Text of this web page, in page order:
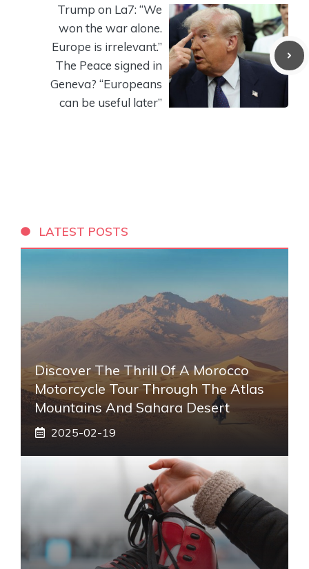
Trump on La7: “We
won the war alone.
Europe is irrelevant.”
The Peace signed in
Geneva? “Europeans
can be useful later”
LATEST POSTS
Discover The Thrill Of A Morocco
Motorcycle Tour Through The Atlas
Mountains And Sahara Desert
2025-02-19